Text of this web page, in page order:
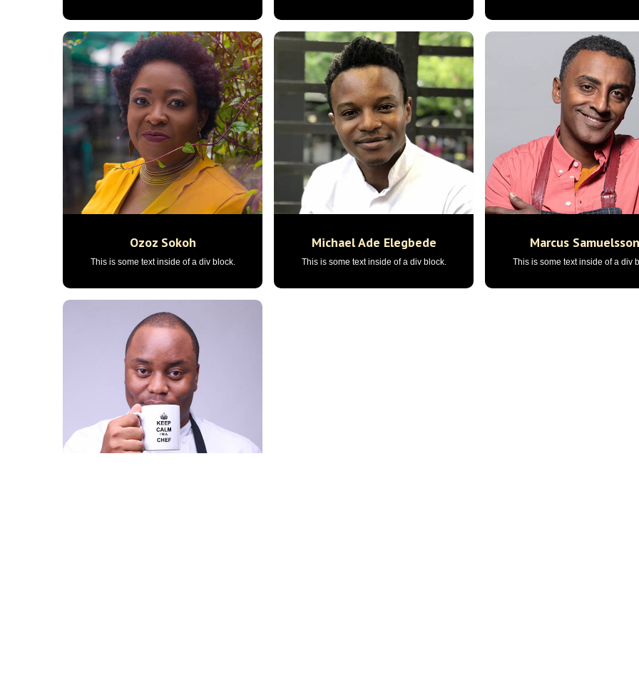
Ozoz Sokoh
This is some text inside of a div block.
Michael Ade Elegbede
This is some text inside of a div block.
Marcus Samuelsson
This is some text inside of a div